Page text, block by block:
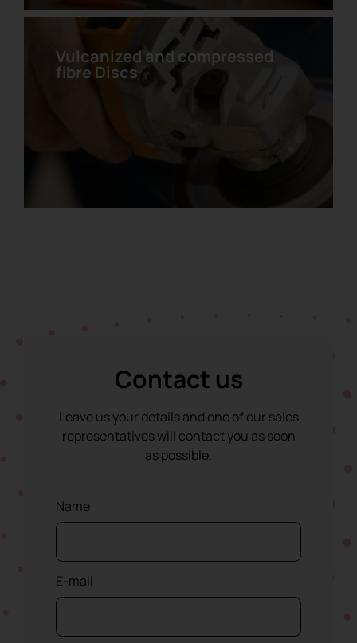
Vulcanized and compressed
fibre Discs
Contact us
Leave us your details and one of our sales
representatives will contact you as soon
as possible.
Name
E-mail